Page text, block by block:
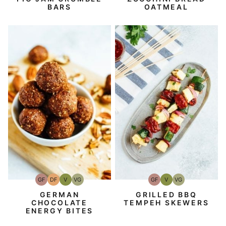
BARS
OATMEAL
GFGluten-
Free
DFDairy
Free
VVegan
VGVegetarian
GERMAN
CHOCOLATE
ENERGY BITES
GFGluten-
Free
VVegan
VGVegetarian
GRILLED BBQ
TEMPEH SKEWERS